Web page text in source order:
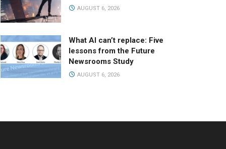
AUGUST 6, 2026
What AI can’t replace: Five
lessons from the Future
Newsrooms Study
AUGUST 6, 2026